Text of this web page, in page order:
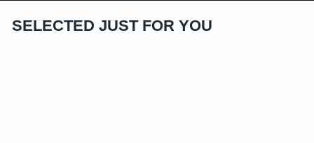
SELECTED JUST FOR YOU